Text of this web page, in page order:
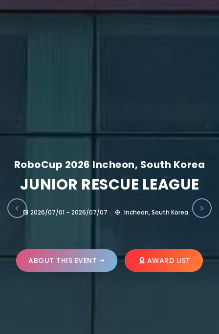
RoboCup 2026 Incheon, South Korea
JUNIOR RESCUE LEAGUE
2026/07/01 – 2026/07/07 Incheon, South Korea
ABOUT THIS EVENT AWARD LIST